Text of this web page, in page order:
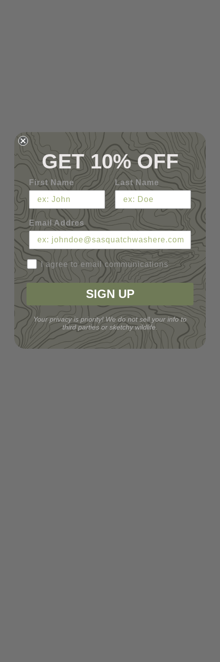
GET 10% OFF
First Name Last Name
Email Addres
I agree to email communications
SIGN UP
Your privacy is priority! We do not sell your info to
third parties or sketchy wildlife.